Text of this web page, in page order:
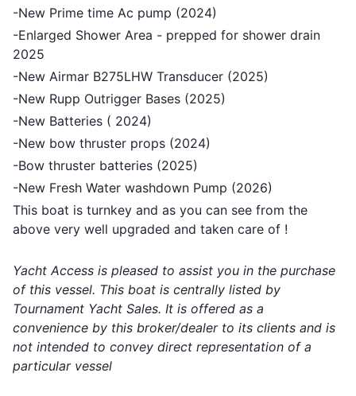
-New Prime time Ac pump (2024)
-Enlarged Shower Area - prepped for shower drain
2025
-New Airmar B275LHW Transducer (2025)
-New Rupp Outrigger Bases (2025)
-New Batteries ( 2024)
-New bow thruster props (2024)
-Bow thruster batteries (2025)
-New Fresh Water washdown Pump (2026)
This boat is turnkey and as you can see from the
above very well upgraded and taken care of !
Yacht Access is pleased to assist you in the purchase
of this vessel. This boat is centrally listed by
Tournament Yacht Sales. It is offered as a
convenience by this broker/dealer to its clients and is
not intended to convey direct representation of a
particular vessel